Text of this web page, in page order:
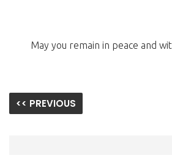
May you remain in peace and
<< PREVIOUS